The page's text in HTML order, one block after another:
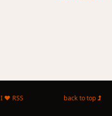
I ♥ RSS back to top